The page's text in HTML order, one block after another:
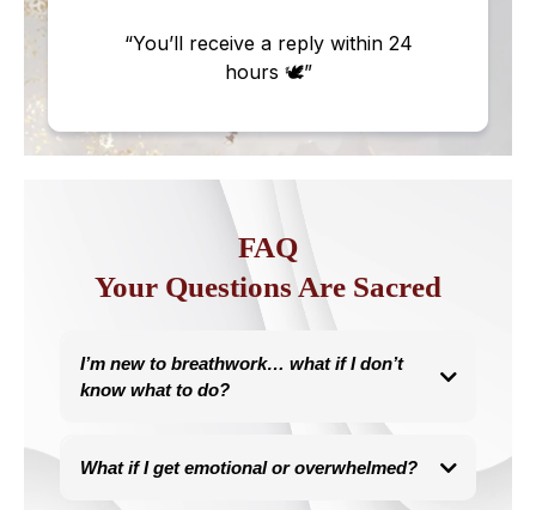
“You’ll receive a reply within 24
hours 🕊”
FAQ
Your Questions Are Sacred
I’m new to breathwork… what if I don’t
know what to do?
You don’t need to know anything, I guide you every step.
nervous system.
What if I get emotional or overwhelmed?